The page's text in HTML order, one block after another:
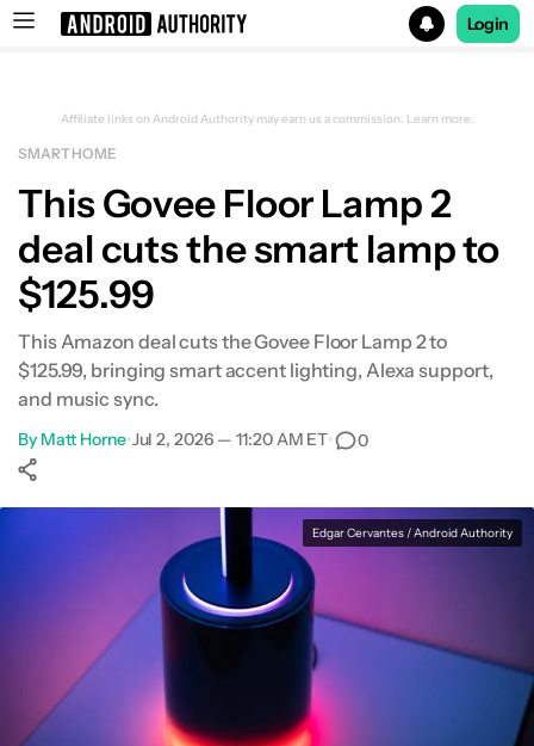
Login
Affiliate links on Android Authority may earn us a commission. Learn more.
SMART HOME
This Govee Floor Lamp 2
deal cuts the smart lamp to
$125.99
This Amazon deal cuts the Govee Floor Lamp 2 to
$125.99, bringing smart accent lighting, Alexa support,
and music sync.
By Matt Horne•Jul 2, 2026 — 11:20 AM ET• 0
Show More
Edgar Cervantes / Android Authority